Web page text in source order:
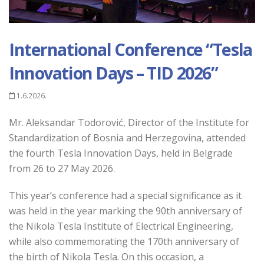
International Conference “Tesla
Innovation Days – TID 2026”
1.6.2026.
Mr. Aleksandar Todorović, Director of the Institute for
Standardization of Bosnia and Herzegovina, attended
the fourth Tesla Innovation Days, held in Belgrade
from 26 to 27 May 2026.
This year’s conference had a special significance as it
was held in the year marking the 90th anniversary of
the Nikola Tesla Institute of Electrical Engineering,
while also commemorating the 170th anniversary of
the birth of Nikola Tesla. On this occasion, a